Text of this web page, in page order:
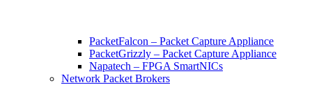
PacketFalcon – Packet Capture Appliance
PacketGrizzly – Packet Capture Appliance
Napatech – FPGA SmartNICs
Network Packet Brokers